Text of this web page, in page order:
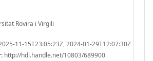
Rovira i Virgili
11-15T23:05:23Z, 2024-01-29T12:07:30Z
http://hdl.handle.net/10803/689900